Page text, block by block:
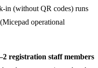
in (without QR codes) runs
operational
registration staff members